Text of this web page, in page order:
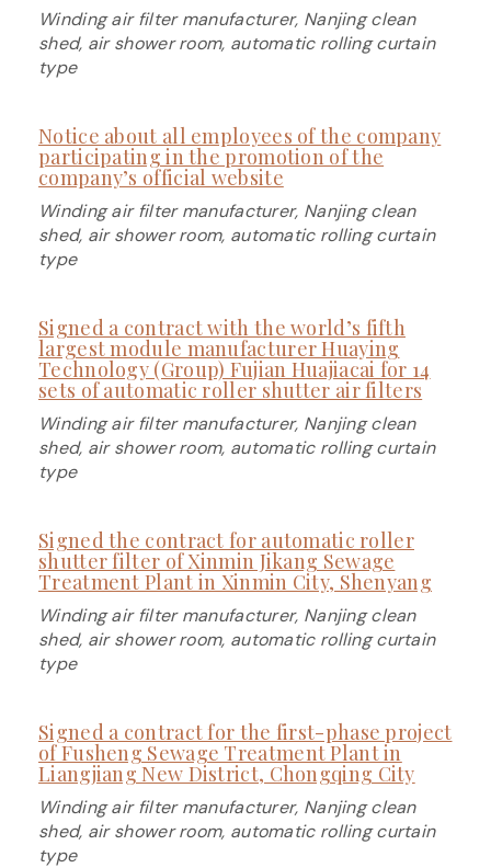
Winding air filter manufacturer, Nanjing clean
shed, air shower room, automatic rolling curtain
type
Notice about all employees of the company
participating in the promotion of the
company’s official website
Winding air filter manufacturer, Nanjing clean
shed, air shower room, automatic rolling curtain
type
Signed a contract with the world’s fifth
largest module manufacturer Huaying
Technology (Group) Fujian Huajiacai for 14
sets of automatic roller shutter air filters
Winding air filter manufacturer, Nanjing clean
shed, air shower room, automatic rolling curtain
type
Signed the contract for automatic roller
shutter filter of Xinmin Jikang Sewage
Treatment Plant in Xinmin City, Shenyang
Winding air filter manufacturer, Nanjing clean
shed, air shower room, automatic rolling curtain
type
Signed a contract for the first-phase project
of Fusheng Sewage Treatment Plant in
Liangjiang New District, Chongqing City
Winding air filter manufacturer, Nanjing clean
shed, air shower room, automatic rolling curtain
type